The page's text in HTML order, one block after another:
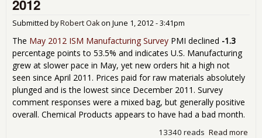
2012
Submitted byRobert Oakon June 1, 2012 - 3:41pm
The May 2012 ISM Manufacturing Survey PMI declined -1.3
percentage points to 53.5% and indicates U.S. Manufacturing
grew at slower pace in May, yet new orders hit a high not
seen since April 2011. Prices paid for raw materials absolutely
plunged and is the lowest since December 2011. Survey
comment responses were a mixed bag, but generally positive
overall. Chemical Products appears to have had a bad month.
Read more
13340 reads